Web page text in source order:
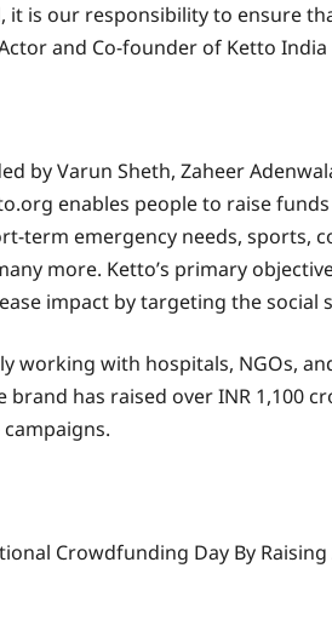
it is our responsibility to ensure
and Co-founder of Ketto India
by Varun Sheth, Zaheer
enables people to raise
term emergency needs, sports,
more. Ketto’s primary
impact by targeting the social
working with hospitals, NGOs,
brand has raised over INR 1,100
Crowdfunding Day By